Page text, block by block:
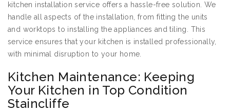
kitchen installation service offers a hassle-free solution. We
handle all aspects of the installation, from fitting the units
and worktops to installing the appliances and tiling. This
service ensures that your kitchen is installed professionally,
with minimal disruption to your home.
Kitchen Maintenance: Keeping
Your Kitchen in Top Condition
Staincliffe